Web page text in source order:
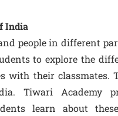
India
people in different
to explore the
with their classmates.
Tiwari Academy
learn about